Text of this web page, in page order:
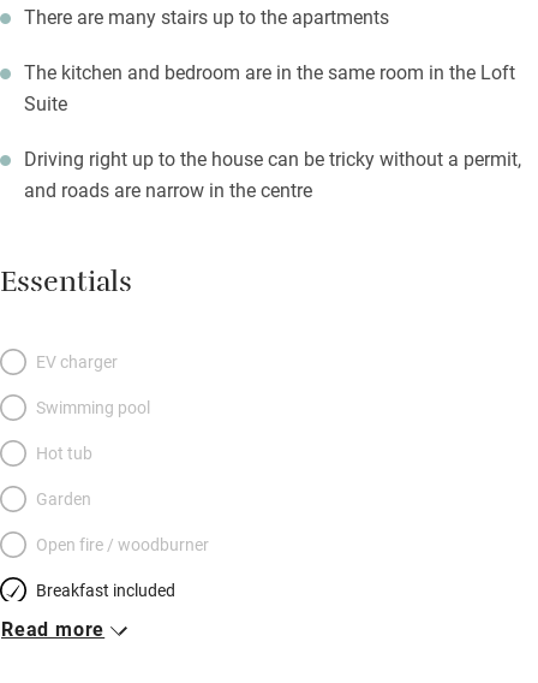
There are many stairs up to the apartments
The kitchen and bedroom are in the same room in the Loft
Suite
Driving right up to the house can be tricky without a permit,
and roads are narrow in the centre
Essentials
EV charger
Swimming pool
Hot tub
Garden
Open fire / woodburner
Breakfast included
Breakfast available
Read more